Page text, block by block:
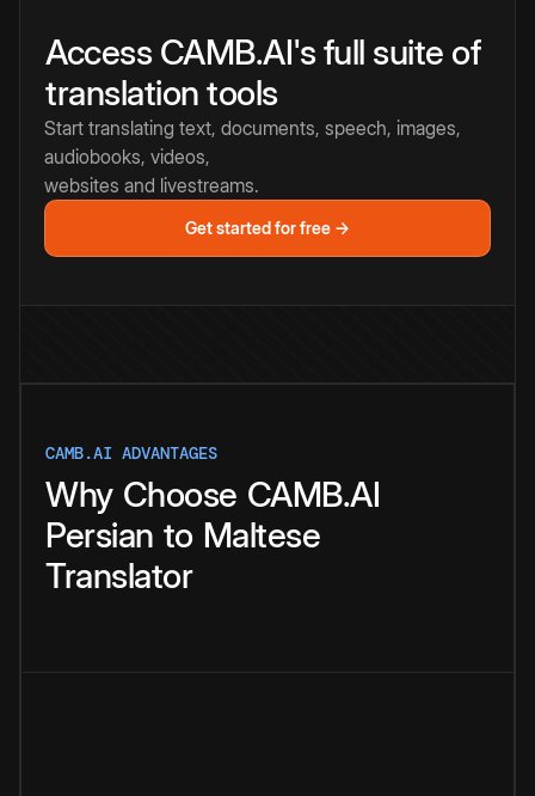
Access CAMB.AI's full suite of
translation tools
Start translating text, documents, speech, images,
audiobooks, videos,
websites and livestreams.
Get started for free →
CAMB.AI ADVANTAGES
Why Choose CAMB.AI
Persian to Maltese
Translator